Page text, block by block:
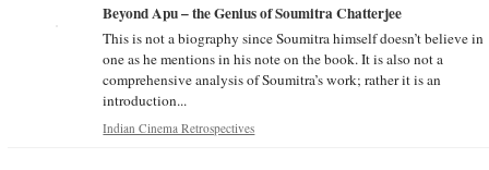
Beyond Apu – the Genius of Soumitra Chatterjee
This is not a biography since Soumitra himself doesn’t believe in
one as he mentions in his note on the book. It is also not a
comprehensive analysis of Soumitra’s work; rather it is an
introduction...
Indian Cinema Retrospectives